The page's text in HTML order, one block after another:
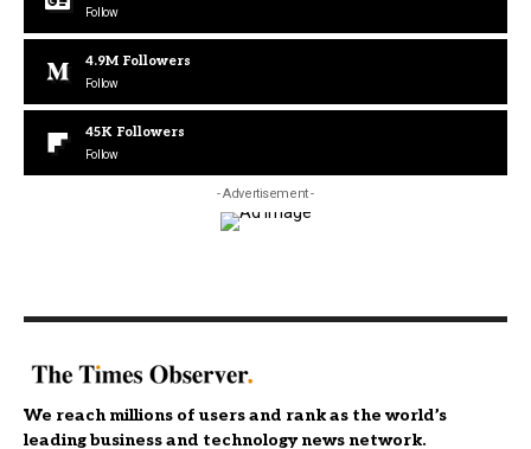
Follow
4.9M Followers
Follow
45K Followers
Follow
- Advertisement -
We reach millions of users and rank as the world’s
leading business and technology news network.